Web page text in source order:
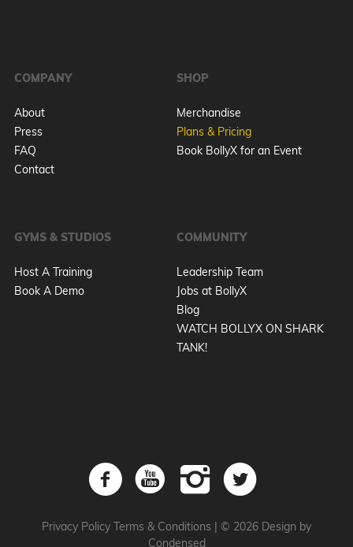
COMPANY
About
Press
FAQ
Contact
SHOP
Merchandise
Plans & Pricing
Book BollyX for an Event
GYMS & STUDIOS
Host A Training
Book A Demo
COMMUNITY
Leadership Team
Jobs at BollyX
Blog
WATCH BOLLYX ON SHARK
TANK!
Privacy Policy Terms & Conditions | © 2026 Design by
Condensed